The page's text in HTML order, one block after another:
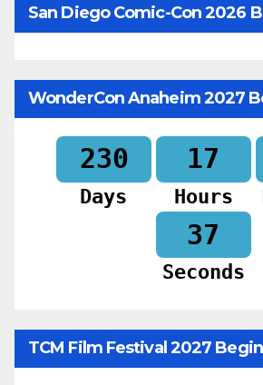
San Diego Comic-Con 2026
WonderCon Anaheim 2027
230
Days
17
Hours
35
Seconds
TCM Film Festival 2027